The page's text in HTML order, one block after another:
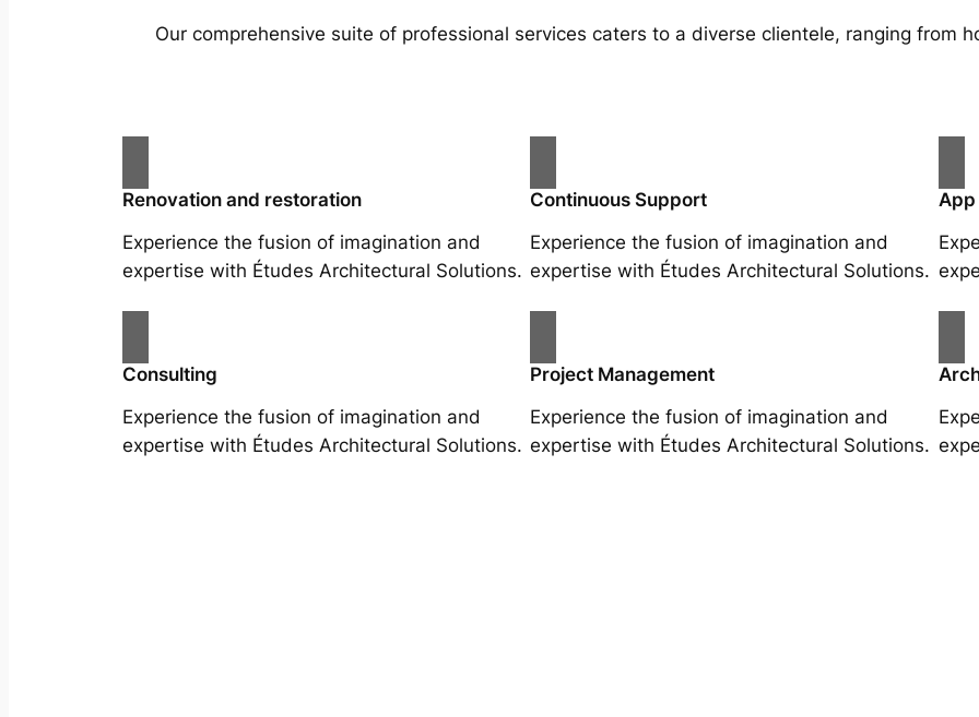
Our comprehensive suite of professional services caters to a diverse clientele, ranging from
Renovation and restoration
Experience the fusion of imagination and
expertise with Études Architectural Solutions.
Continuous Support
Experience the fusion of imagination and
expertise with Études Architectural Solutions.
App
Consulting
Experience the fusion of imagination and
expertise with Études Architectural Solutions.
Project Management
Experience the fusion of imagination and
expertise with Études Architectural Solutions.